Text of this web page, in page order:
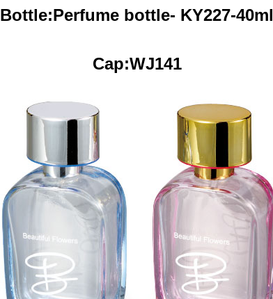
Bottle:Perfume bottle- KY227-40ml
Cap:WJ141